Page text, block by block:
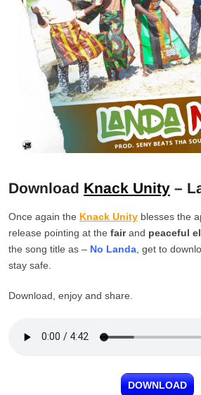
Download Knack Unity –
Once again the Knack Unity blesses the
release pointing at the fairand peaceful
the song title as – No Landa , get to
stay safe.
Download, enjoy and share.
DOWNLOAD